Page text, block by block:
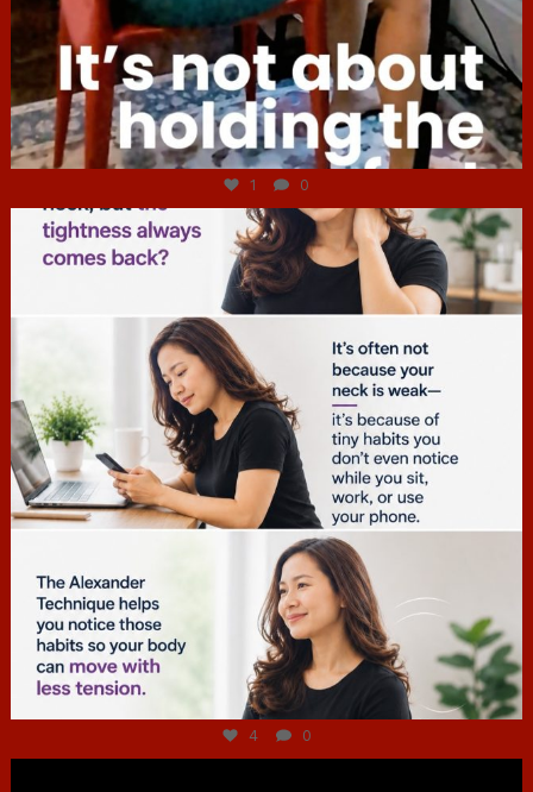
Jul 4
1 0
hcac_sg
Jul 4
4 0